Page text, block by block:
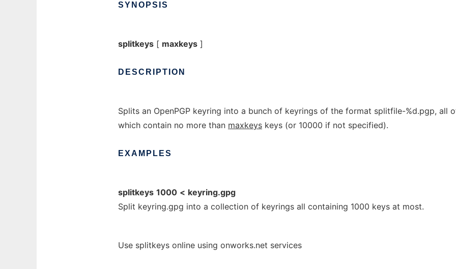
SYNOPSIS
splitkeys [ maxkeys ]
DESCRIPTION
Splits an OpenPGP keyring into a bunch of keyrings of the format splitfile-%d.pgp, all
which contain no more than maxkeys keys (or 10000 if not specified).
EXAMPLES
splitkeys 1000 < keyring.gpg
Split keyring.gpg into a collection of keyrings all containing 1000 keys at most.
Use splitkeys online using onworks.net services